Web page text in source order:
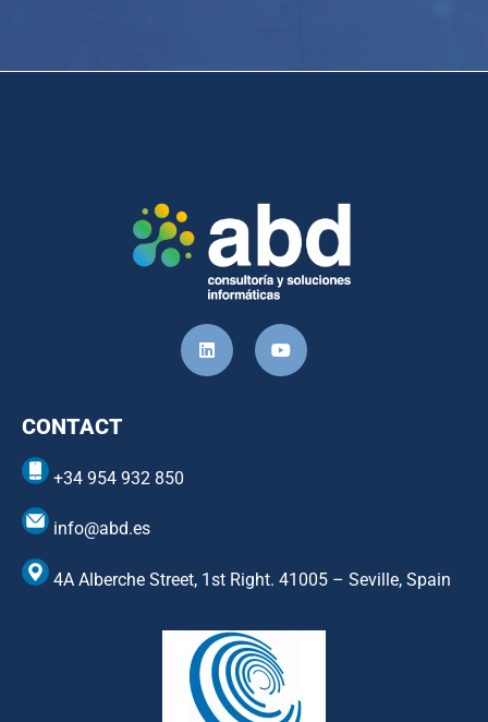
CONTACT
+34 954 932 850
info@abd.es
4A Alberche Street, 1st Right. 41005 – Seville, Spain